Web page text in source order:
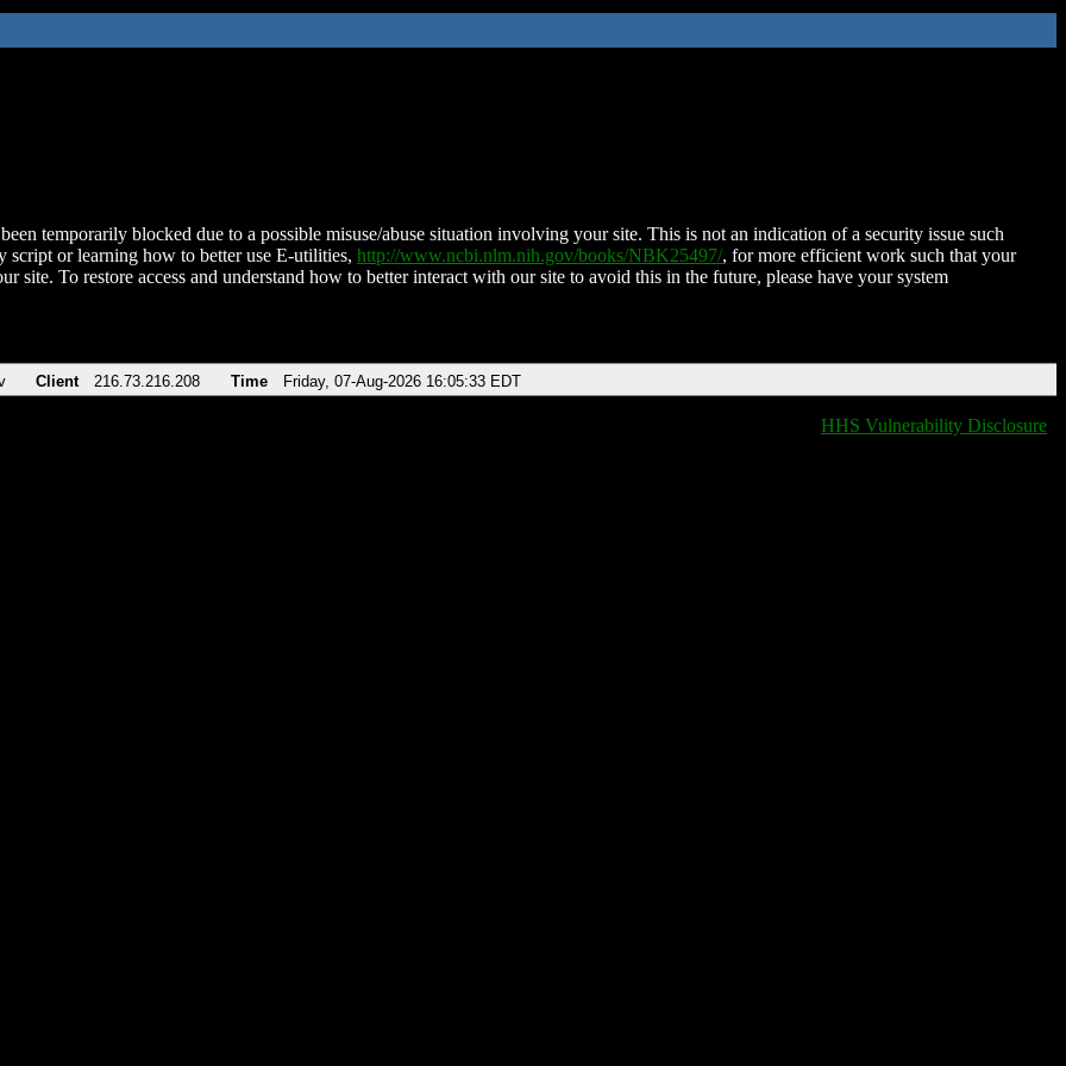
temporarily blocked due to a possible misuse/abuse situation involving your site. This is not an indication of a security issue such
script or learning how to better use E-utilities, http://www.ncbi.nlm.nih.gov/books/NBK25497/, for more efficient work such that your
site. To restore access and understand how to better interact with our site to avoid this in the future, please have your system
Client 216.73.216.208 Time Friday, 07-Aug-2026 16:05:33 EDT
HHS Vulnerability Disclosure